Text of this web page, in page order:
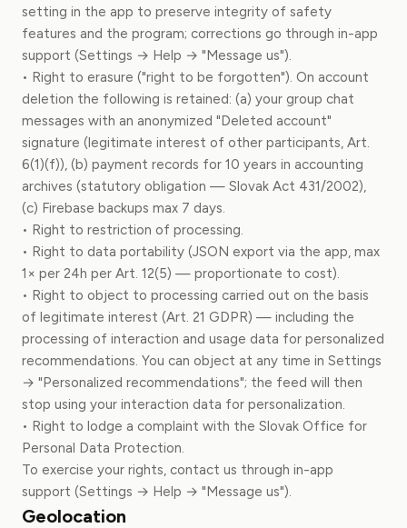
setting in the app to preserve integrity of safety
features and the program; corrections go through in-app
support (Settings → Help → "Message us").
• Right to erasure ("right to be forgotten"). On account
deletion the following is retained: (a) your group chat
messages with an anonymized "Deleted account"
signature (legitimate interest of other participants, Art.
6(1)(f)), (b) payment records for 10 years in accounting
archives (statutory obligation — Slovak Act 431/2002),
(c) Firebase backups max 7 days.
• Right to restriction of processing.
• Right to data portability (JSON export via the app, max
1× per 24h per Art. 12(5) — proportionate to cost).
• Right to object to processing carried out on the basis
of legitimate interest (Art. 21 GDPR) — including the
processing of interaction and usage data for personalized
recommendations. You can object at any time in Settings
→ "Personalized recommendations"; the feed will then
stop using your interaction data for personalization.
• Right to lodge a complaint with the Slovak Office for
Personal Data Protection.
To exercise your rights, contact us through in-app
support (Settings → Help → "Message us").
Geolocation